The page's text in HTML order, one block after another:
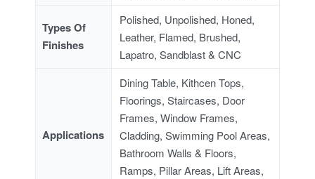
Types Of
Finishes
Polished, Unpolished, Honed,
Leather, Flamed, Brushed,
Lapatro, Sandblast & CNC
Applications
Dining Table, Kithcen Tops,
Floorings, Staircases, Door
Frames, Window Frames,
Cladding, Swimming Pool Areas,
Bathroom Walls & Floors,
Ramps, Pillar Areas, Lift Areas,